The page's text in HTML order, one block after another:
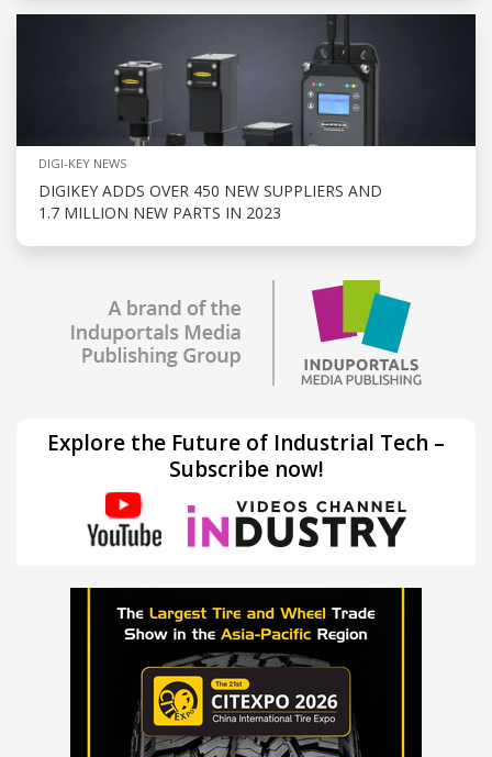
DIGI-KEY NEWS
DIGIKEY ADDS OVER 450 NEW SUPPLIERS AND
1.7 MILLION NEW PARTS IN 2023
Explore the Future of Industrial Tech –
Subscribe now!